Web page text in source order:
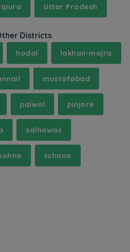
Uttar Pradesh
Districts
hodal lakhan-majra
mustafabad
palwal pinjore
salhawas
tohana